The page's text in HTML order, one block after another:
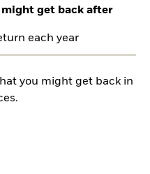
might get back after
each year
you might get back in